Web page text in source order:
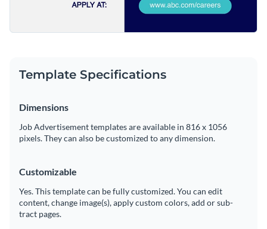
Template Specifications
Dimensions
Job Advertisement templates are available in 816 x 1056
pixels. They can also be customized to any dimension.
Customizable
Yes. This template can be fully customized. You can edit
content, change image(s), apply custom colors, add or sub-
tract pages.